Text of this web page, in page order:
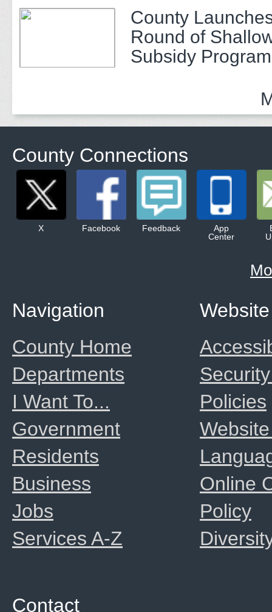
County
Round of
Subsidy
County Connections
X Facebook Feedback
App
Center
Website
Policies
Online
Policy
Navigation
County Home
Departments
I Want To...
Government
Residents
Business
Jobs
Services A-Z
Contact